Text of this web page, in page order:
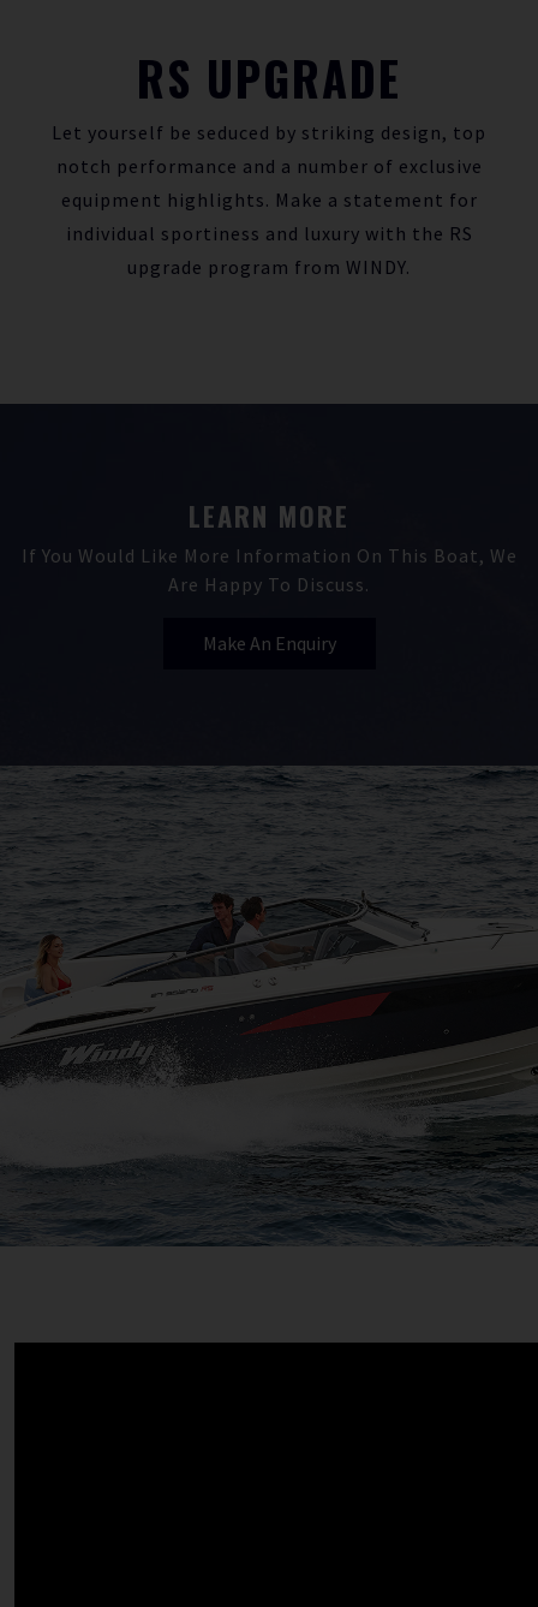
RS UPGRADE
Let yourself be seduced by striking design, top
notch performance and a number of exclusive
equipment highlights. Make a statement for
individual sportiness and luxury with the RS
upgrade program from WINDY.
LEARN MORE
If You Would Like More Information On This Boat, We
Are Happy To Discuss.
Make An Enquiry